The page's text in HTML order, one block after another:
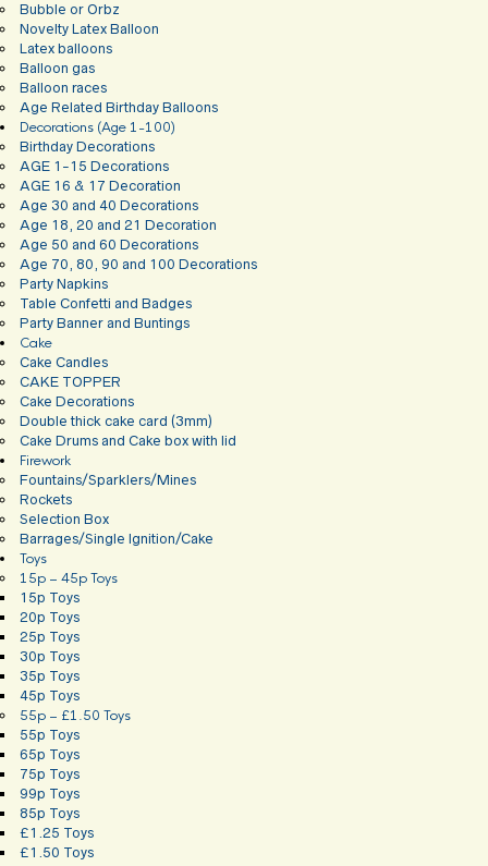
Bubble or Orbz
Novelty Latex Balloon
Latex balloons
Balloon gas
Balloon races
Age Related Birthday Balloons
Decorations (Age 1-100)
Birthday Decorations
AGE 1-15 Decorations
AGE 16 & 17 Decoration
Age 30 and 40 Decorations
Age 18, 20 and 21 Decoration
Age 50 and 60 Decorations
Age 70, 80, 90 and 100 Decorations
Party Napkins
Table Confetti and Badges
Party Banner and Buntings
Cake
Cake Candles
CAKE TOPPER
Cake Decorations
Double thick cake card (3mm)
Cake Drums and Cake box with lid
Firework
Fountains/Sparklers/Mines
Rockets
Selection Box
Barrages/Single Ignition/Cake
Toys
15p – 45p Toys
15p Toys
20p Toys
25p Toys
30p Toys
35p Toys
45p Toys
55p – £1.50 Toys
55p Toys
65p Toys
75p Toys
99p Toys
85p Toys
£1.25 Toys
£1.50 Toys